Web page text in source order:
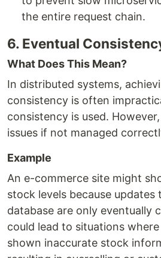
the entire request chain.
6. Eventual
What Does This Mean?
In distributed systems,
consistency is often
consistency is used.
issues if not managed
Example
An e-commerce site might
stock levels because
database are only eventually
could lead to situations
shown inaccurate stock